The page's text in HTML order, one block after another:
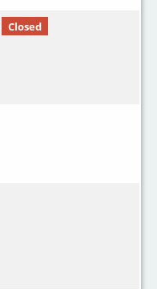
Closed